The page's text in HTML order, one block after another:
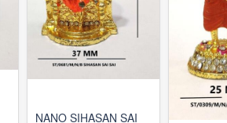
NANO SIHASAN SAI